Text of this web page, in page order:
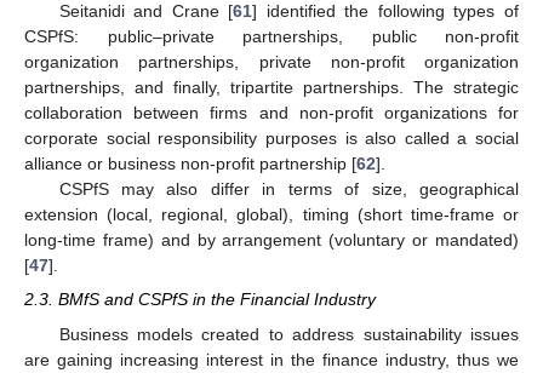
Seitanidi and Crane [61] identified the following types of
CSPfS: public–private partnerships, public non-profit
organization partnerships, private non-profit organization
partnerships, and finally, tripartite partnerships. The strategic
collaboration between firms and non-profit organizations for
corporate social responsibility purposes is also called a social
alliance or business non-profit partnership [62].
CSPfS may also differ in terms of size, geographical
extension (local, regional, global), timing (short time-frame or
long-time frame) and by arrangement (voluntary or mandated)
[47].
2.3. BMfS and CSPfS in the Financial Industry
Business models created to address sustainability issues
are gaining increasing interest in the finance industry, thus we